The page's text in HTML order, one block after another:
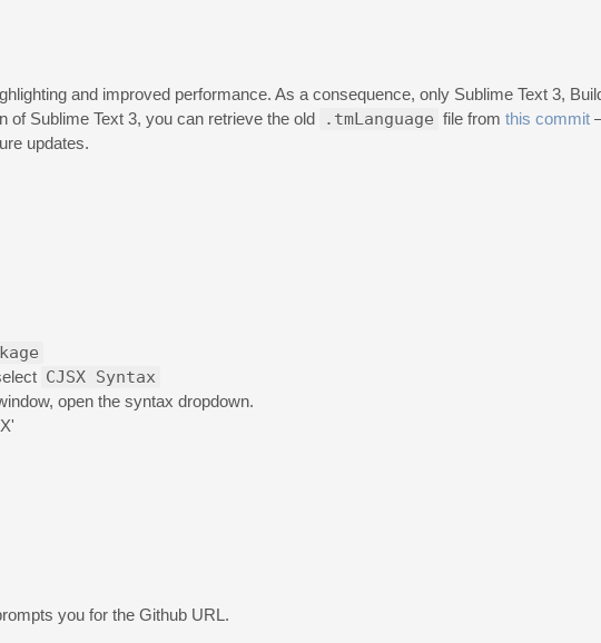
and improved performance. As a consequence, only Sublime Text 3,
of Sublime Text 3, you can retrieve the old
.tmLanguage file from this commit
updates.
CJSX Syntax
open the syntax dropdown.
you for the Github URL.